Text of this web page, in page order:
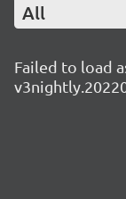
All
Failed to load